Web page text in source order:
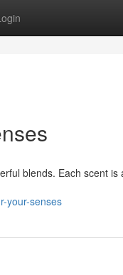
blends. Each scent
your-senses